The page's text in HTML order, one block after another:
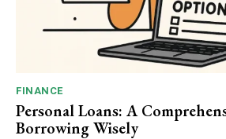
FINANCE
Personal Loans: A
Borrowing Wisely